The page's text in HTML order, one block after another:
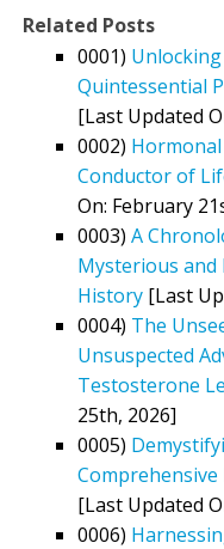
Related Posts
0001)
Quintessential
[Last Updated
0002)
Conductor of
On: February
0003) A
Mysterious and
History [Last
0004) The
Unsuspected
Testosterone
25th, 2026]
0005)
[Last Updated
0006)